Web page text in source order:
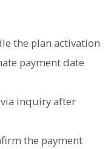
the plan activation
payment date
inquiry after
the payment